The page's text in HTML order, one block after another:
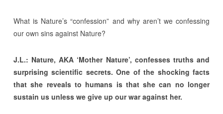
What is Nature’s “confession” and why aren’t we confessing
our own sins against Nature?
J.L.: Nature, AKA ‘Mother Nature’, confesses truths and
surprising scientific secrets. One of the shocking facts
that she reveals to humans is that she can no longer
sustain us unless we give up our war against her.